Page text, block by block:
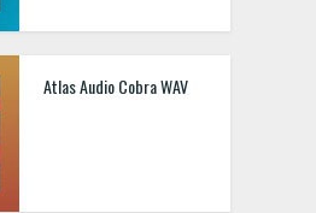
Atlas Audio Cobra WAV